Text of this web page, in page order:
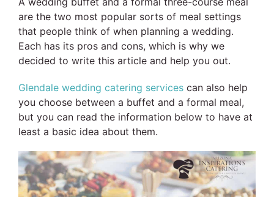
are the two most popular sorts of meal settings
that people think of when planning a wedding.
Each has its pros and cons, which is why we
decided to write this article and help you out.
Glendale wedding catering services can also help
you choose between a buffet and a formal meal,
but you can read the information below to have at
least a basic idea about them.